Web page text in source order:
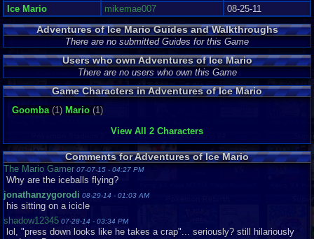
Ice Mario
mikemae007 08-25-11
Adventures of Ice Mario Guides and Walkthroughs
There are no submitted Guides for this Game
Users who own Adventures of Ice Mario
There are no users who own this Game
Game Characters in Adventures of Ice Mario
Goomba(1) Mario (1)
View All 2 Characters
Comments for Adventures of Ice Mario
The Mario Gamer 07-07-15 - 04:27 PM
Why are the iceballs flying?
jonathanzygorodi 08-29-14 - 01:03 AM
his sitting on a icicle
shadow12345 07-28-14 - 03:34 PM
lol, "press down looks like he takes a crap"... seriously? still hilariously